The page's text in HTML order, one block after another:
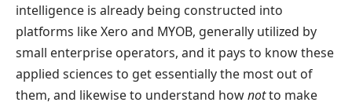
intelligence is already being constructed into
platforms like Xero and MYOB, generally utilized by
small enterprise operators, and it pays to know these
applied sciences to get essentially the most out of
them, and likewise to understand hownotto make